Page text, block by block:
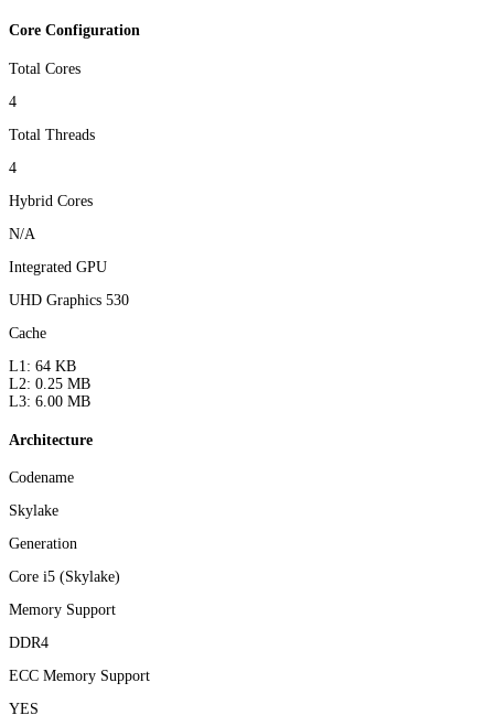
Core Configuration
Total Cores
4
Total Threads
4
Hybrid Cores
N/A
Integrated GPU
UHD Graphics 530
Cache
L1: 64 KB
L2: 0.25 MB
L3: 6.00 MB
Architecture
Codename
Skylake
Generation
Core i5 (Skylake)
Memory Support
DDR4
ECC Memory Support
YES